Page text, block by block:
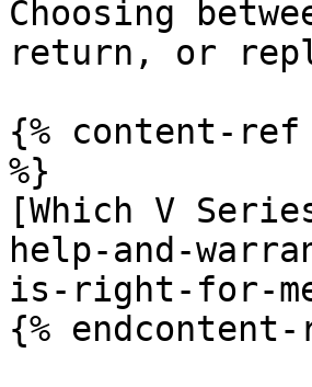
Choosing
return, or
{% content-ref
%}
[Which V
help-and-
is-right-for-
{%